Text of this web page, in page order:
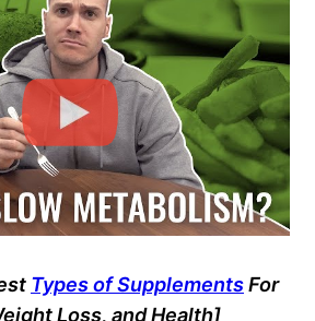
Types of SupplementsFor
Loss, and Health]